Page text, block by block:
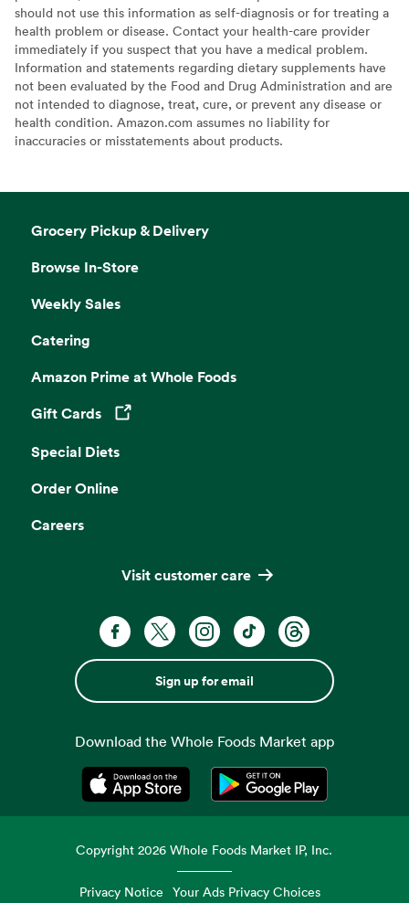
should not use this information as self-diagnosis or for treating a
health problem or disease. Contact your health-care provider
immediately if you suspect that you have a medical problem.
Information and statements regarding dietary supplements have
not been evaluated by the Food and Drug Administration and are
not intended to diagnose, treat, cure, or prevent any disease or
health condition. Amazon.com assumes no liability for
inaccuracies or misstatements about products.
Grocery Pickup & Delivery
Browse In-Store
Weekly Sales
Catering
Amazon Prime at Whole Foods
Gift Cards
Opens in a new tab
Special Diets
Order Online
Careers
Visit customer care
Sign up for email
Download the Whole Foods Market app
Opens in a new tabOpens in a new tab
Copyright2026 Whole Foods Market IP, Inc.
Privacy Notice Your Ads Privacy Choices